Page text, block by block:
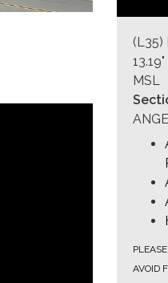
(L35)
13.19" |
MSL
AVOID